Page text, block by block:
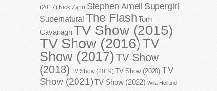
(2017) Nick Zano Stephen Amell Supergirl
Supernatural The Flash Tom
CavanaghTV Show (2015)
TV Show (2016)TV
Show (2017)TV Show
(2018) TV Show (2019) TV Show (2020) TV
Show (2021) TV Show (2022) Willa Holland